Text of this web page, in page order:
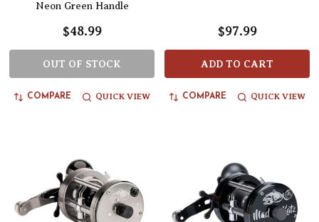
Neon Green Handle
$48.99
OUT OF STOCK
COMPARE QUICK VIEW
$97.99
ADD TO CART
COMPARE QUICK VIEW